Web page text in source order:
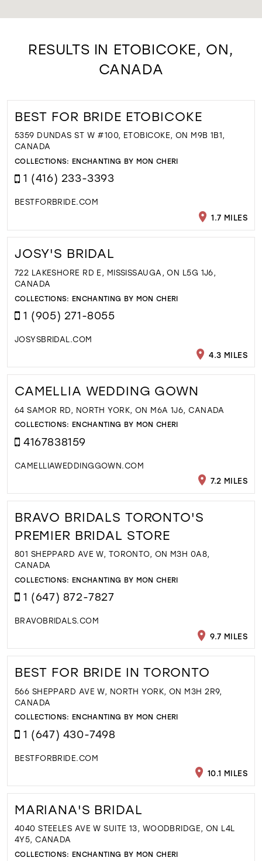
RESULTS IN ETOBICOKE, ON,
CANADA
BEST FOR BRIDE ETOBICOKE
5359 DUNDAS ST W #100, ETOBICOKE, ON M9B 1B1,
CANADA
COLLECTIONS: ENCHANTING BY MON CHERI
1 (416) 233-3393
BESTFORBRIDE.COM
1.7 MILES
JOSY'S BRIDAL
722 LAKESHORE RD E, MISSISSAUGA, ON L5G 1J6,
CANADA
COLLECTIONS: ENCHANTING BY MON CHERI
1 (905) 271-8055
JOSYSBRIDAL.COM
4.3 MILES
CAMELLIA WEDDING GOWN
64 SAMOR RD, NORTH YORK, ON M6A 1J6, CANADA
COLLECTIONS: ENCHANTING BY MON CHERI
4167838159
CAMELLIAWEDDINGGOWN.COM
7.2 MILES
BRAVO BRIDALS TORONTO'S
PREMIER BRIDAL STORE
801 SHEPPARD AVE W, TORONTO, ON M3H 0A8,
CANADA
COLLECTIONS: ENCHANTING BY MON CHERI
1 (647) 872-7827
BRAVOBRIDALS.COM
9.7 MILES
BEST FOR BRIDE IN TORONTO
566 SHEPPARD AVE W, NORTH YORK, ON M3H 2R9,
CANADA
COLLECTIONS: ENCHANTING BY MON CHERI
1 (647) 430-7498
BESTFORBRIDE.COM
10.1 MILES
MARIANA'S BRIDAL
4040 STEELES AVE W SUITE 13, WOODBRIDGE, ON L4L
4Y5, CANADA
COLLECTIONS: ENCHANTING BY MON CHERI